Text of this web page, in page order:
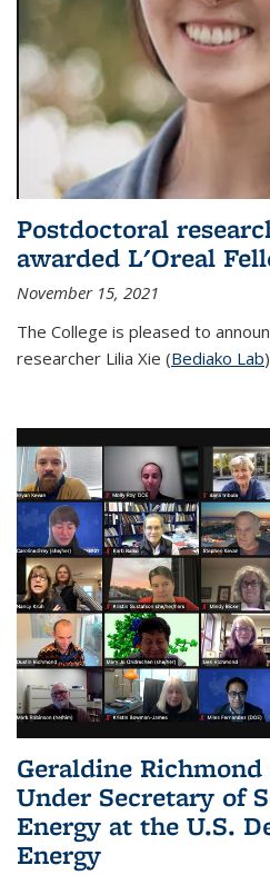
Postdoctoral
awarded L'Oreal
November 15, 2021
The College is pleased to
researcher Lilia Xie (Bediako Lab
Geraldine
Under Secretary of
Energy at the U.S.
Energy